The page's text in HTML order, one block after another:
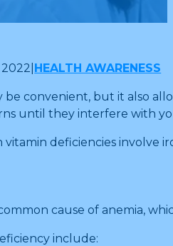
2022 HEALTH AWARENESS
be convenient, but it also
until they interfere with
deficiencies involve
cause of anemia,
include: